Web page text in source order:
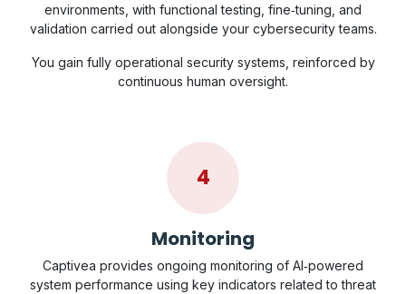
environments, with functional testing, fine‑tuning, and
validation carried out alongside your cybersecurity teams.
You gain fully operational security systems, reinforced by
continuous human oversight.
4
Monitoring
Captivea provides ongoing monitoring of AI‑powered
system performance using key indicators related to threat